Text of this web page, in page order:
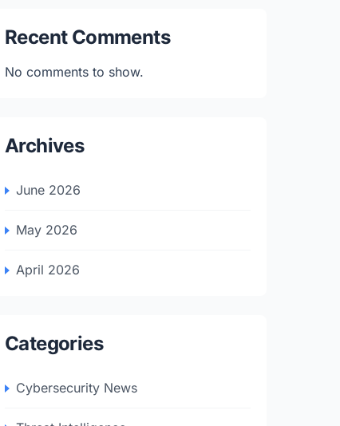
Recent Comments
No comments to show.
Archives
June 2026
May 2026
April 2026
Categories
Cybersecurity News